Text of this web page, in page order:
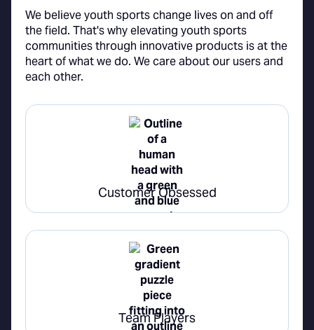
We believe youth sports change lives on and off
the field. That's why elevating youth sports
communities through innovative products is at the
heart of what we do. We care about our users and
each other.
Customer Obsessed
Team Players